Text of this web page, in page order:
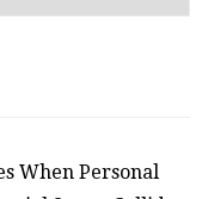
When Personal